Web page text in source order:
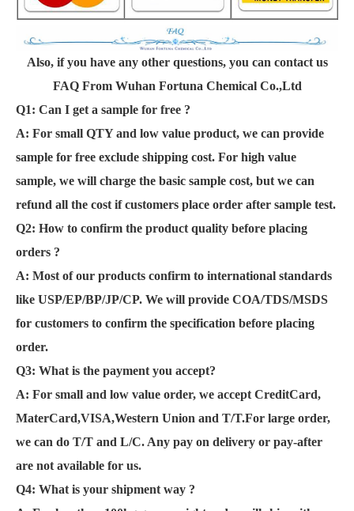
Also, if you have any other questions, you can contact us
FAQ From Wuhan Fortuna Chemical Co.,Ltd
Q1: Can I get a sample for free ?
A: For small QTY and low value product, we can provide
sample for free exclude shipping cost. For high value
sample, we will charge the basic sample cost, but we can
refund all the cost if customers place order after sample test.
Q2: How to confirm the product quality before placing
orders ?
A: Most of our products confirm to international standards
like USP/EP/BP/JP/CP. We will provide COA/TDS/MSDS
for customers to confirm the specification before placing
order.
Q3: What is the payment you accept?
A: For small and low value order, we accept CreditCard,
MaterCard,VISA,Western Union and T/T.For large order,
we can do T/T and L/C. Any pay on delivery or pay-after
are not available for us.
Q4: What is your shipment way ?